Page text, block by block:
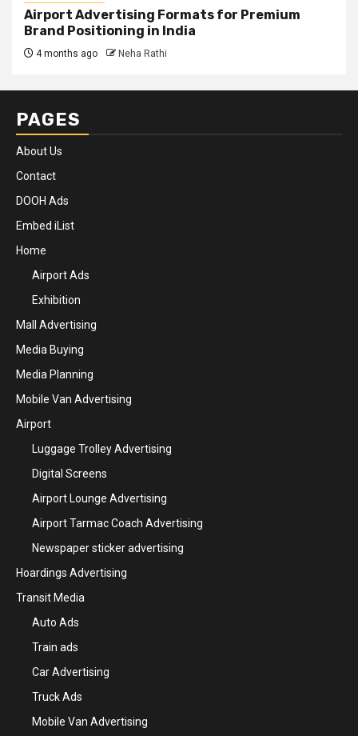
Airport Advertising Formats for Premium
Brand Positioning in India
4 months ago Neha Rathi
PAGES
About Us
Contact
DOOH Ads
Embed iList
Home
Airport Ads
Exhibition
Mall Advertising
Media Buying
Media Planning
Mobile Van Advertising
Airport
Luggage Trolley Advertising
Digital Screens
Airport Lounge Advertising
Airport Tarmac Coach Advertising
Newspaper sticker advertising
Hoardings Advertising
Transit Media
Auto Ads
Train ads
Car Advertising
Truck Ads
Mobile Van Advertising